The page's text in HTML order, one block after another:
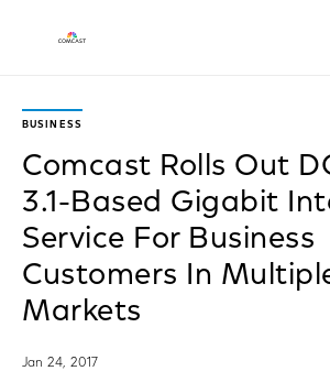
BUSINESS
Comcast Rolls Out
3.1-Based Gigabit
Service For Business
Customers In
Markets
Jan 24, 2017